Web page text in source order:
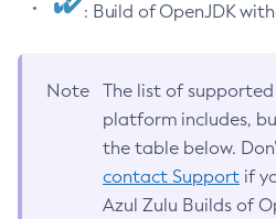
: Build of OpenJDK
Note
The list of
platform includes,
the table below.
contact Support if
Azul Zulu Builds of